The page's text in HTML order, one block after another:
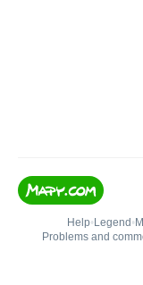
Help• Legend •
Problems and